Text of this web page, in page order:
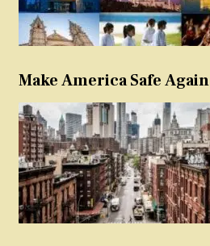
Make America Safe Again